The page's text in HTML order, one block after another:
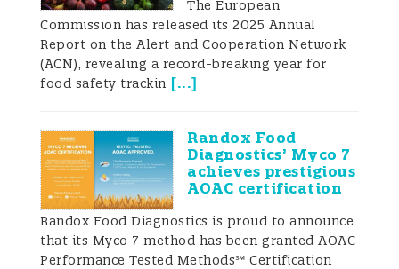
foods and/or feeds (FAO 2004). Strong
need for mycotoxin detection resulted in
continued experimentation and
improvement in this field. Myriads of
methods have been developed so far. New
clinical applications) were rapidly
incorporated into mycotoxin testing
strategies. Most of them are reviewed in
several publications mainly elaborating on
single-target methods (Anfoss
The European
Commission has released its 2025 Annual
Report on the Alert and Cooperation Network
(ACN), revealing a record-breaking year for
food safety trackin [...]
Randox Food
Diagnostics’ Myco 7
achieves prestigious
AOAC certification
Randox Food Diagnostics is proud to announce
that its Myco 7 method has been granted AOAC
Performance Tested Methods℠ Certification